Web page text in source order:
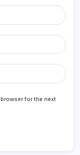
for the next